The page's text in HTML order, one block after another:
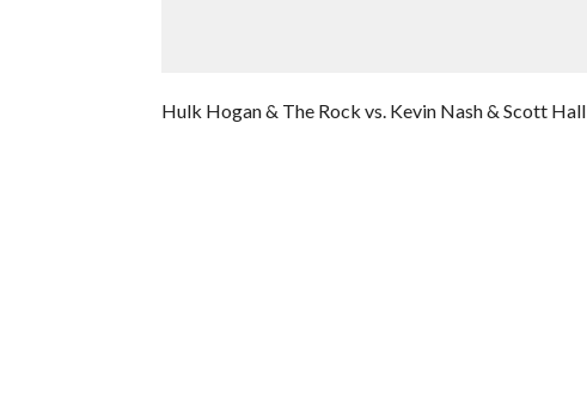
Hulk Hogan & The Rock vs. Kevin Nash & Scott Hall